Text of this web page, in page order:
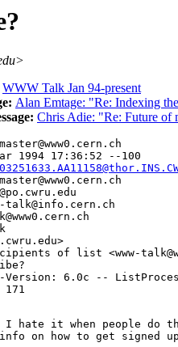
WWW Talk Jan 94-present
Alan Emtage: "Re: Indexing
Chris Adie: "Re: Future of
1994 17:36:52 --100
talk@info.cern.ch
of list <www-
Version: 6.0c --
hate it when people do
info on how to get